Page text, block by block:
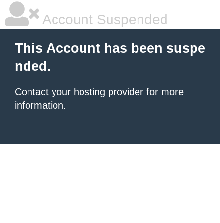
Account Suspended
This Account has been suspe
nded.
Contact your hosting provider for more
information.